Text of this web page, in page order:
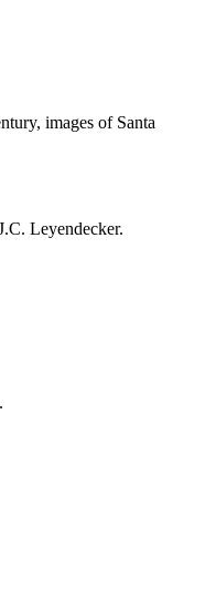
images of Santa
Leyendecker.